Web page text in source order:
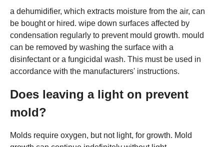
a dehumidifier, which extracts moisture from the air, can
be bought or hired. wipe down surfaces affected by
condensation regularly to prevent mould growth. mould
can be removed by washing the surface with a
disinfectant or a fungicidal wash. This must be used in
accordance with the manufacturers' instructions.
Does leaving a light on prevent
mold?
Molds require oxygen, but not light, for growth. Mold